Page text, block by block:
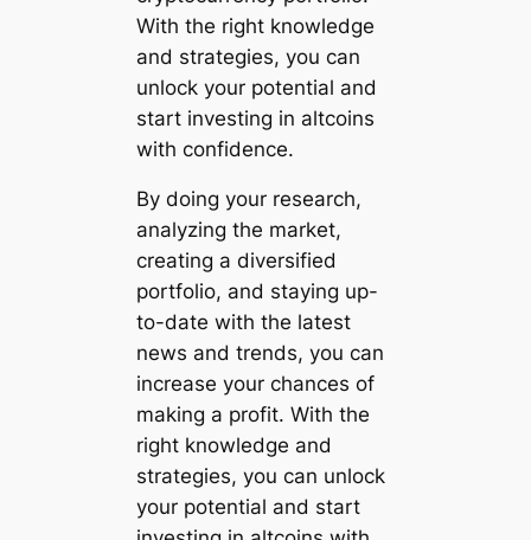
With the right knowledge
and strategies, you can
unlock your potential and
start investing in altcoins
with confidence.
By doing your research,
analyzing the market,
creating a diversified
portfolio, and staying up-
to-date with the latest
news and trends, you can
increase your chances of
making a profit. With the
right knowledge and
strategies, you can unlock
your potential and start